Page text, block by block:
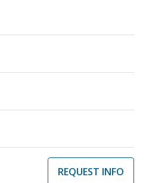
REQUEST INFO